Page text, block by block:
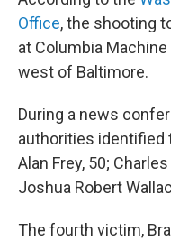
Office, the shooting
at Columbia
west of Baltimore.
During a news
authorities identified
Alan Frey, 50;
Joshua Robert
The fourth victim,